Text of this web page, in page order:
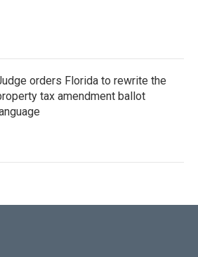
orders Florida to rewrite the
tax amendment ballot